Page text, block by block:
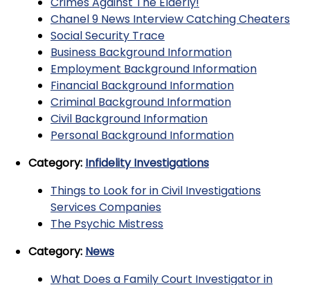
Chanel 9 News Interview Catching Cheaters
Social Security Trace
Business Background Information
Employment Background Information
Financial Background Information
Criminal Background Information
Civil Background Information
Personal Background Information
Category: Infidelity Investigations
Things to Look for in Civil Investigations
Services Companies
The Psychic Mistress
Category: News
What Does a Family Court Investigator in